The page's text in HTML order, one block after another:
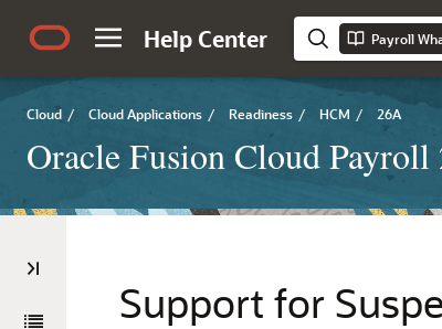
Help Center Payroll
Cloud / Cloud Applications / Readiness / HCM / 26A
Oracle Fusion Cloud
Support for